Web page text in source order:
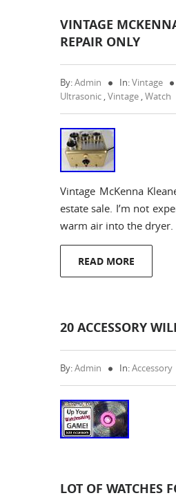
VINTAGE
REPAIR ONLY
By:Admin In:Vintage
Ultrasonic ,Vintage ,Watch
Vintage McKenna
estate sale. I’m not
warm air into the
READ MORE
20 ACCESSORY
By:Admin In:Accessory
LOT OF WATCHES